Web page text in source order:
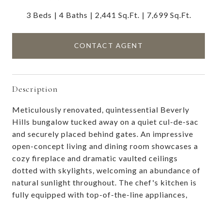
3 Beds 4 Baths 2,441 Sq.Ft. 7,699 Sq.Ft.
CONTACT AGENT
Description
Meticulously renovated, quintessential Beverly
Hills bungalow tucked away on a quiet cul-de-sac
and securely placed behind gates. An impressive
open-concept living and dining room showcases a
cozy fireplace and dramatic vaulted ceilings
dotted with skylights, welcoming an abundance of
natural sunlight throughout. The chef's kitchen is
fully equipped with top-of-the-line appliances,